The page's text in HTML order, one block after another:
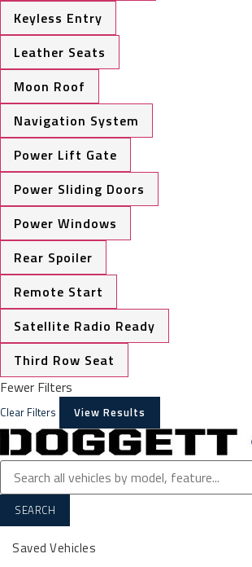
Keyless Entry
Leather Seats
Moon Roof
Navigation System
Power Lift Gate
Power Sliding Doors
Power Windows
Rear Spoiler
Remote Start
Satellite Radio Ready
Third Row Seat
Fewer Filters
Clear Filters View Results
SEARCH
Saved Vehicles